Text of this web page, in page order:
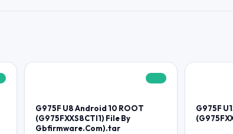
G975F U8 Android 10 ROOT
(G975FXXS8CTI1) File By
Gbfirmware.Com).tar
G975F